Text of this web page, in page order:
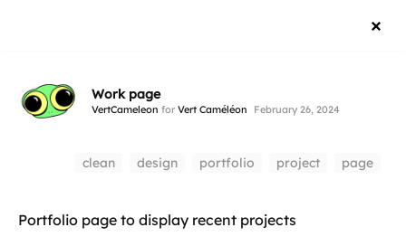
Work page
VertCameleon for Vert Caméléon February 26, 2024
clean design portfolio project page
Portfolio page to display recent projects